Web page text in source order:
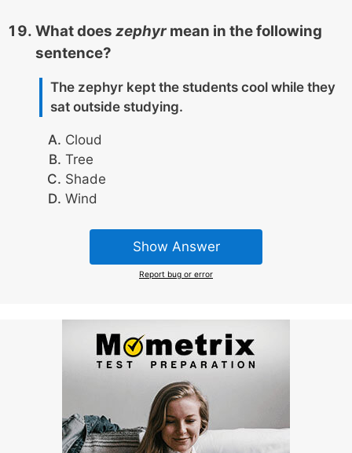
What does zephyrmean in the following
sentence?
The zephyr kept the students cool while they
sat outside studying.
Cloud
Tree
Shade
Wind
Show Answer
Report bug or error